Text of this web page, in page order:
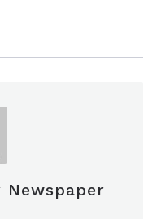
Newspaper